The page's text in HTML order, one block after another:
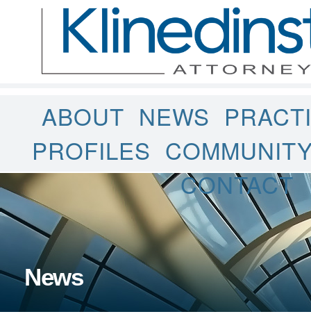
ABOUT NEWS
PROFILES
CONTACT
News